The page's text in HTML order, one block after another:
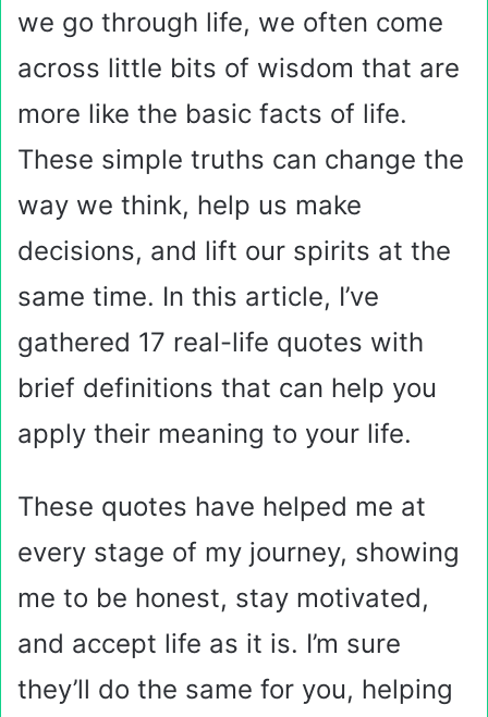
we go through life, we often come
across little bits of wisdom that are
more like the basic facts of life.
These simple truths can change the
way we think, help us make
decisions, and lift our spirits at the
same time. In this article, I’ve
gathered 17 real-life quotes with
brief definitions that can help you
apply their meaning to your life.
These quotes have helped me at
every stage of my journey, showing
me to be honest, stay motivated,
and accept life as it is. I’m sure
they’ll do the same for you, helping